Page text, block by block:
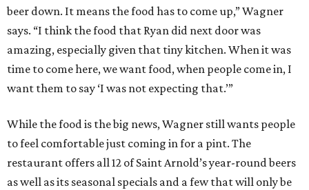
beer down. It means the food has to come up,” Wagner
says. “I think the food that Ryan did next door was
amazing, especially given that tiny kitchen. When it was
time to come here, we want food, when people come in, I
want them to say ‘I was not expecting that.’”
While the food is the big news, Wagner still wants people
to feel comfortable just coming in for a pint. The
restaurant offers all 12 of Saint Arnold’s year-round beers
as well as its seasonal specials and a few that will only be